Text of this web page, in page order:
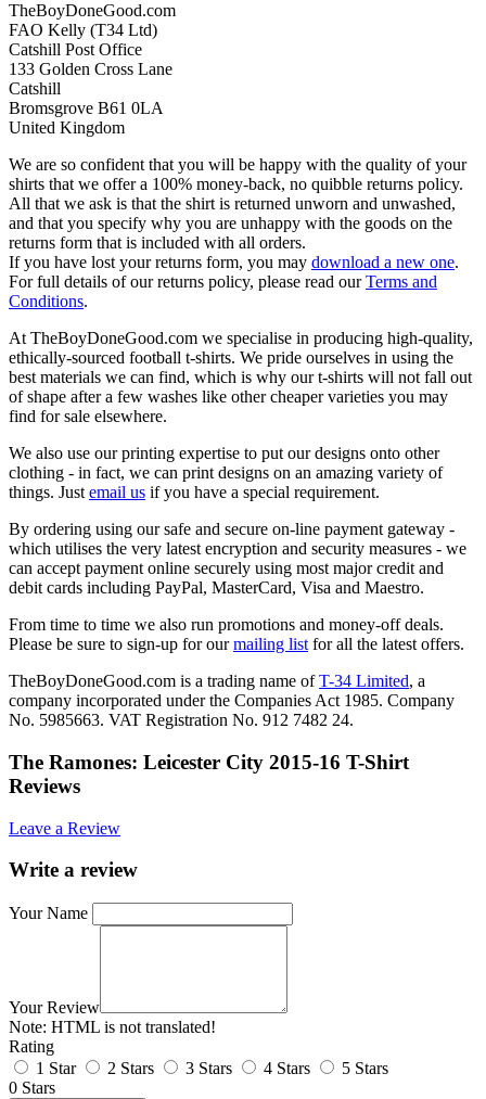
TheBoyDoneGood.com
FAO Kelly (T34 Ltd)
Catshill Post Office
133 Golden Cross Lane
Catshill
Bromsgrove B61 0LA
United Kingdom
We are so confident that you will be happy with the quality of your
shirts that we offer a 100% money-back, no quibble returns policy.
All that we ask is that the shirt is returned unworn and unwashed,
and that you specify why you are unhappy with the goods on the
returns form that is included with all orders.
If you have lost your returns form, you may download a new one.
For full details of our returns policy, please read ourTerms and
Conditions.
At TheBoyDoneGood.com we specialise in producing high-quality,
ethically-sourced football t-shirts. We pride ourselves in using the
best materials we can find, which is why our t-shirts will not fall out
of shape after a few washes like other cheaper varieties you may
find for sale elsewhere.
We also use our printing expertise to put our designs onto other
clothing - in fact, we can print designs on an amazing variety of
things. Just email us if you have a special requirement.
By ordering using our safe and secure on-line payment gateway -
which utilises the very latest encryption and security measures - we
can accept payment online securely using most major credit and
debit cards including PayPal, MasterCard, Visa and Maestro.
From time to time we also run promotions and money-off deals.
Please be sure to sign-up for ourmailing list for all the latest offers.
TheBoyDoneGood.com is a trading name ofT-34 Limited, a
company incorporated under the Companies Act 1985. Company
No. 5985663. VAT Registration No. 912 7482 24.
The Ramones: Leicester City 2015-16 T-Shirt
Reviews
Leave a Review
Write a review
Your Name
Your Review
Note: HTML is not translated!
Rating
1 Star
2 Stars 3 Stars 4 Stars
5 Stars
0 Stars